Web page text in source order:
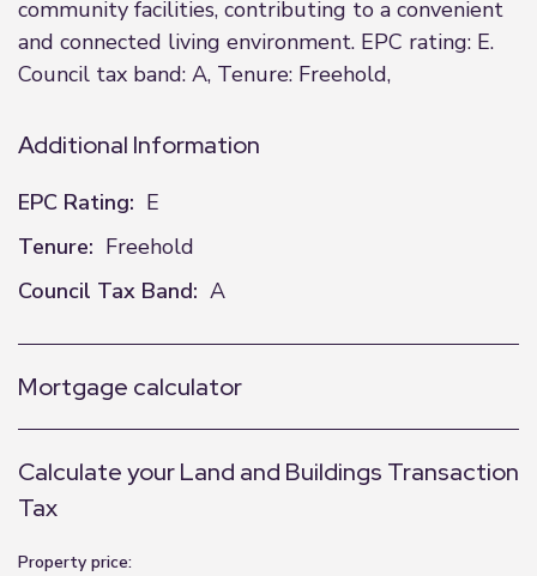
community facilities, contributing to a convenient
and connected living environment. EPC rating: E.
Council tax band: A, Tenure: Freehold,
Additional Information
EPC Rating: E
Tenure: Freehold
Council Tax Band: A
Mortgage calculator
Calculate your Land and Buildings Transaction
Tax
Property price: